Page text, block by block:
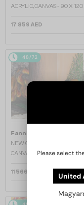
ACRYLIC, CANVAS - 90 X 120
17 859 AED
48/72
Fanni Mikó
NEW CHAPTER - 2023,
CANVAS - 50 X 70
11 566 AED
Please select
United